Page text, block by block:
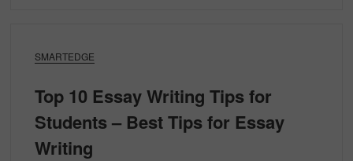
SMARTEDGE
Top 10 Essay Writing Tips for
Students – Best Tips for Essay
Writing